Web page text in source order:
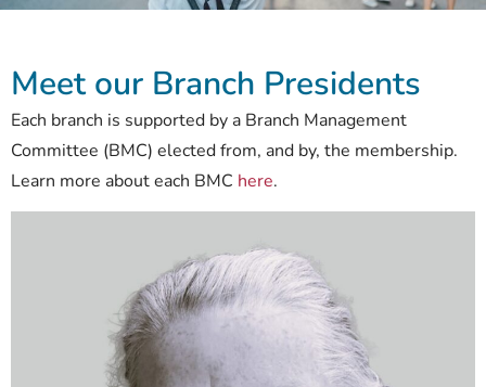
Meet our Branch Presidents
Each branch is supported by a Branch Management
Committee (BMC) elected from, and by, the membership.
Learn more about each BMC here.